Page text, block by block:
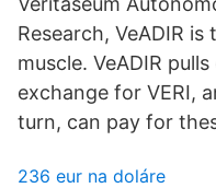
Research, VeADIR is
muscle. VeADIR
exchange for VERI,
turn, can pay for
236 eur na doláre